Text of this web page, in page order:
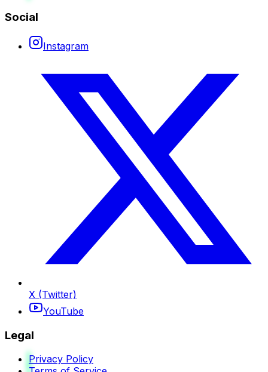
Social
Instagram
X (Twitter)
YouTube
Legal
Privacy Policy